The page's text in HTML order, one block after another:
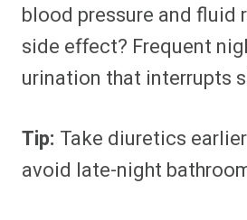
blood pressure and fluid
side effect? Frequent
urination that interrupts
Tip: Take diuretics
avoid late-night